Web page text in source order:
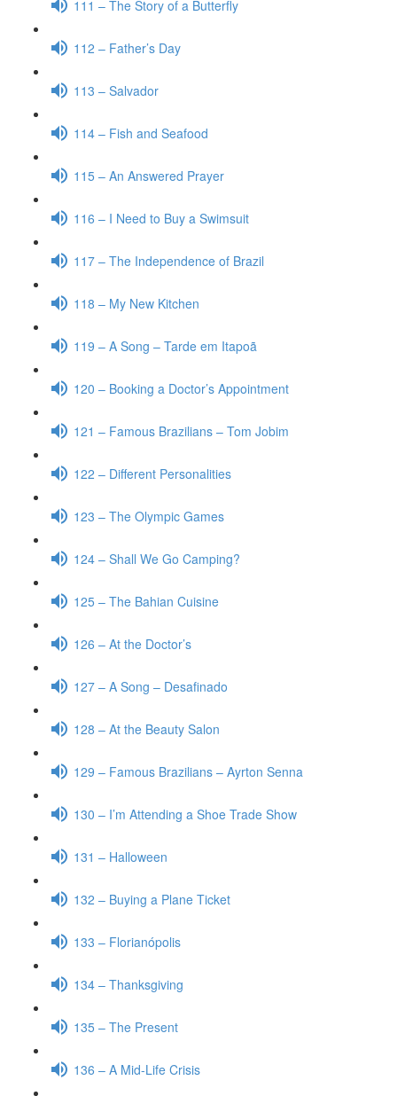
111 – The Story of a Butterfly
112 – Father’s Day
113 – Salvador
114 – Fish and Seafood
115 – An Answered Prayer
116 – I Need to Buy a Swimsuit
117 – The Independence of Brazil
118 – My New Kitchen
119 – A Song – Tarde em Itapoã
120 – Booking a Doctor’s Appointment
121 – Famous Brazilians – Tom Jobim
122 – Different Personalities
123 – The Olympic Games
124 – Shall We Go Camping?
125 – The Bahian Cuisine
126 – At the Doctor’s
127 – A Song – Desafinado
128 – At the Beauty Salon
129 – Famous Brazilians – Ayrton Senna
130 – I’m Attending a Shoe Trade Show
131 – Halloween
132 – Buying a Plane Ticket
133 – Florianópolis
134 – Thanksgiving
135 – The Present
136 – A Mid-Life Crisis